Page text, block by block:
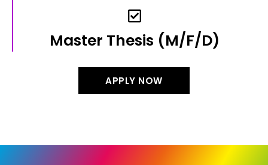
Master Thesis​ (m/f/d)
APPLY NOW